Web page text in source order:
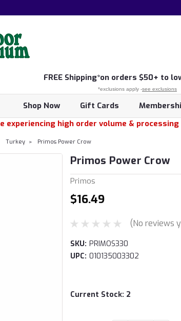
FREE Shipping*on orders $50+ to
*exclusions apply -see exclusions
Shop Now Gift Cards
experiencing high order volume &
Turkey Primos Power Crow
Primos Power Crow
Primos
$16.49
(No reviews
SKU: PRIMOS330
UPC: 010135003302
Current Stock: 2